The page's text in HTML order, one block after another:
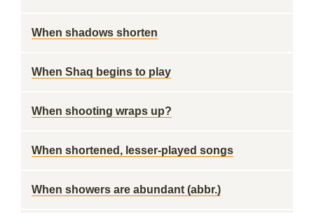
When shadows shorten
When Shaq begins to play
When shooting wraps up?
When shortened, lesser-played songs
When showers are abundant (abbr.)